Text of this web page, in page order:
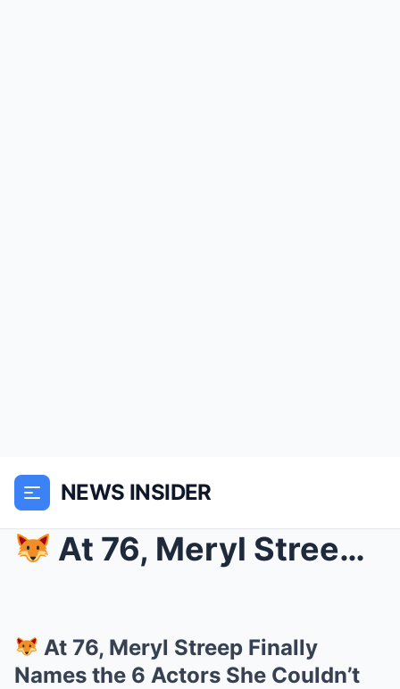
NEWS INSIDER
At 76, Meryl Streep Finally Names the 6 Actors S...
At 76, Meryl Streep Finally
Names the 6 Actors She Couldn’t